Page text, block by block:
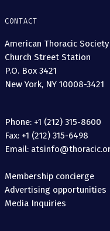
CONTACT
American Thoracic Society
Church Street Station
P.O. Box 3421
New York, NY 10008-3421
Phone: +1 (212) 315-8600
Fax: +1 (212) 315-6498
Email:
Membership concierge
Advertising opportunities
Media Inquiries